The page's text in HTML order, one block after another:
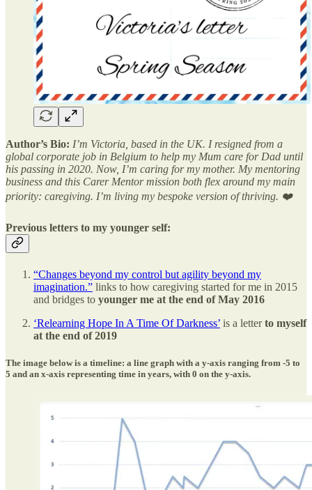
Author’s Bio: I’m Victoria, based in the UK. I resigned from a
global corporate job in Belgium to help my Mum care for Dad until
his passing in 2020. Now, I’m caring for my mother. My mentoring
business and this Carer Mentor mission both flex around my main
priority: caregiving. I’m living my bespoke version of thriving. ❤️
Previous letters to my younger self:
“Changes beyond my control but agility beyond my
imagination.” links to how caregiving started for me in 2015
and bridges to younger me at the end of May 2016
‘Relearning Hope In A Time Of Darkness’ is a letterto myself
at the end of 2019
The image below is a timeline: a line graph with a y-axis ranging from -5 to
5 and an x-axis representing time in years, with 0 on the y-axis.